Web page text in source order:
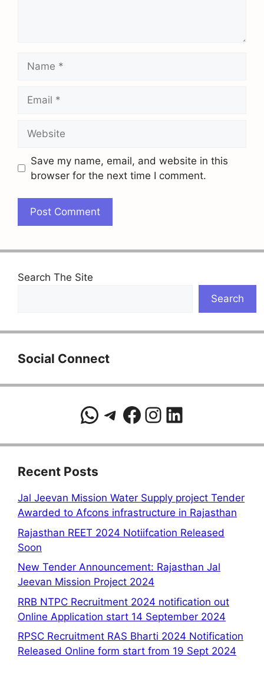
Save my name, email, and website in this
browser for the next time I comment.
Search The Site
Search
Social Connect
WhatsApp
Telegram
Facebook
Instagram
LinkedIn
Recent Posts
Jal Jeevan Mission Water Supply project Tender
Awarded to Afcons infrastructure in Rajasthan
Rajasthan REET 2024 Notiifcation Released
Soon
New Tender Announcement: Rajasthan Jal
Jeevan Mission Project 2024
RRB NTPC Recruitment 2024 notification out
Online Application start 14 September 2024
RPSC Recruitment RAS Bharti 2024 Notification
Released Online form start from 19 Sept 2024